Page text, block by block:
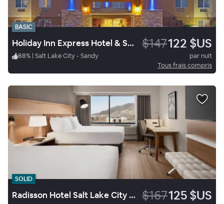
BASIC
Holiday Inn Express Hotel & Suites Sandy South Salt Lake City $147122 $US
88% | Salt Lake City - Sandy
par nuit
Tous frais compris
SOLID
Radisson Hotel Salt Lake City Downtown $167125 $US